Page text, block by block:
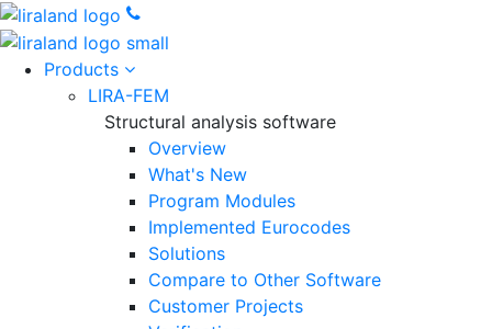
Products
LIRA-FEM
Structural analysis software
Overview
What's New
Program Modules
Implemented Eurocodes
Solutions
Compare to Other Software
Customer Projects